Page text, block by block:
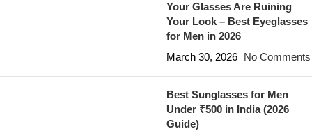
Your Glasses Are Ruining
Your Look – Best Eyeglasses
for Men in 2026
March 30, 2026 No Comments
Best Sunglasses for Men
Under ₹500 in India (2026
Guide)